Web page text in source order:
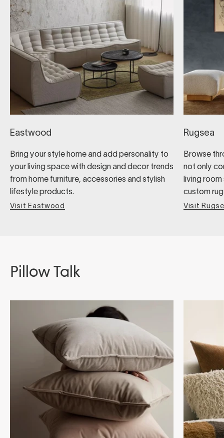
Eastwood
Bring your style home and add personality to
your living space with design and decor trends
from home furniture, accessories and stylish
lifestyle products.
Visit Eastwood
Rugsea
Browse
not only
living
custom rug
Visit